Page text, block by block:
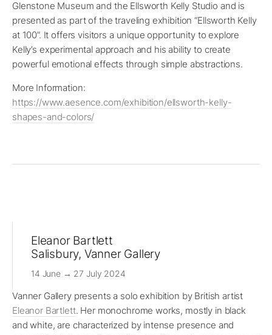
Glenstone Museum and the Ellsworth Kelly Studio and is
presented as part of the traveling exhibition “Ellsworth Kelly
at 100”. It offers visitors a unique opportunity to explore
Kelly’s experimental approach and his ability to create
powerful emotional effects through simple abstractions.
More Information:
https://www.aesence.com/exhibition/ellsworth-kelly-
shapes-and-colors/
Eleanor Bartlett
Salisbury, Vanner Gallery
14 June → 27 July 2024
Vanner Gallery presents a solo exhibition by British artist
Eleanor Bartlett. Her monochrome works, mostly in black
and white, are characterized by intense presence and